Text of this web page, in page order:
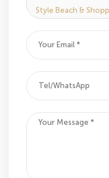
Style Beach &